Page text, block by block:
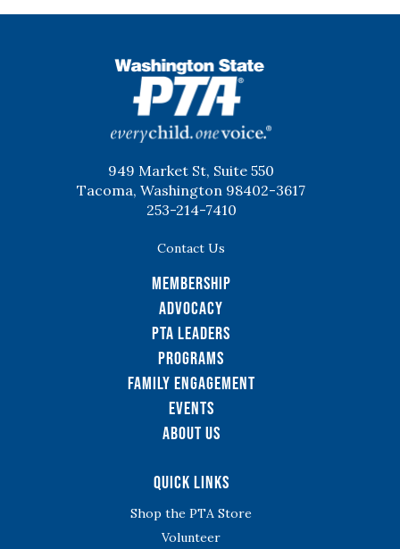
949 Market St, Suite 550
Tacoma, Washington 98402-3617
253-214-7410
Contact Us
Membership
Advocacy
PTA Leaders
Programs
Family Engagement
Events
About Us
Quick Links
Shop the PTA Store
Volunteer